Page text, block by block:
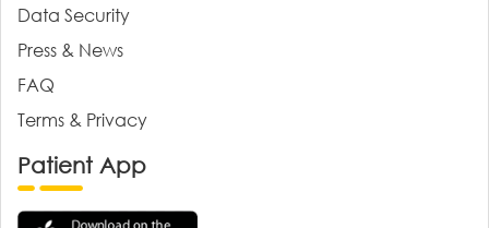
Data Security
Press & News
FAQ
Terms & Privacy
Patient App